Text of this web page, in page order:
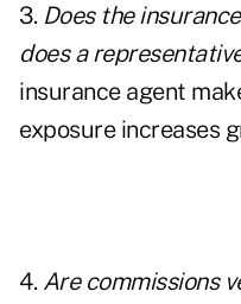
3. Does the
does a
insurance agent
exposure increases
4. Are commissions